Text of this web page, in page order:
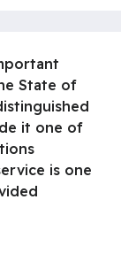
State of
it one of
is one